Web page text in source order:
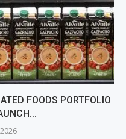
FOODS PORTFOLIO